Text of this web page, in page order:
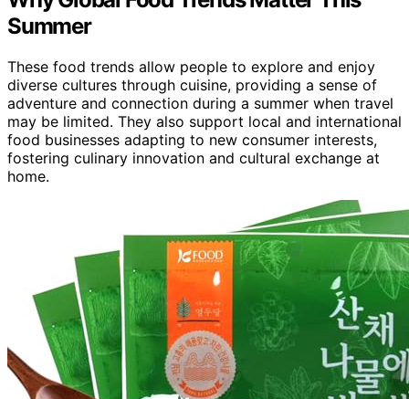
Summer
These food trends allow people to explore and enjoy
diverse cultures through cuisine, providing a sense of
adventure and connection during a summer when travel
may be limited. They also support local and international
food businesses adapting to new consumer interests,
fostering culinary innovation and cultural exchange at
home.